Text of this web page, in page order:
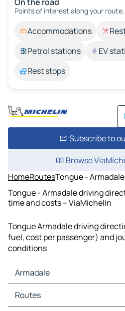
Points of interest along your route.
Accommodations
Petrol stations
EV
Rest stops
Subscribe to
Browse
HomeRoutesTongue - Armadale
Tongue - Armadale driving
time and costs – ViaMichelin
Tongue Armadale driving
fuel, cost per passenger) and
conditions
Armadale
Armadale Maps
Armadale Traffic
Routes